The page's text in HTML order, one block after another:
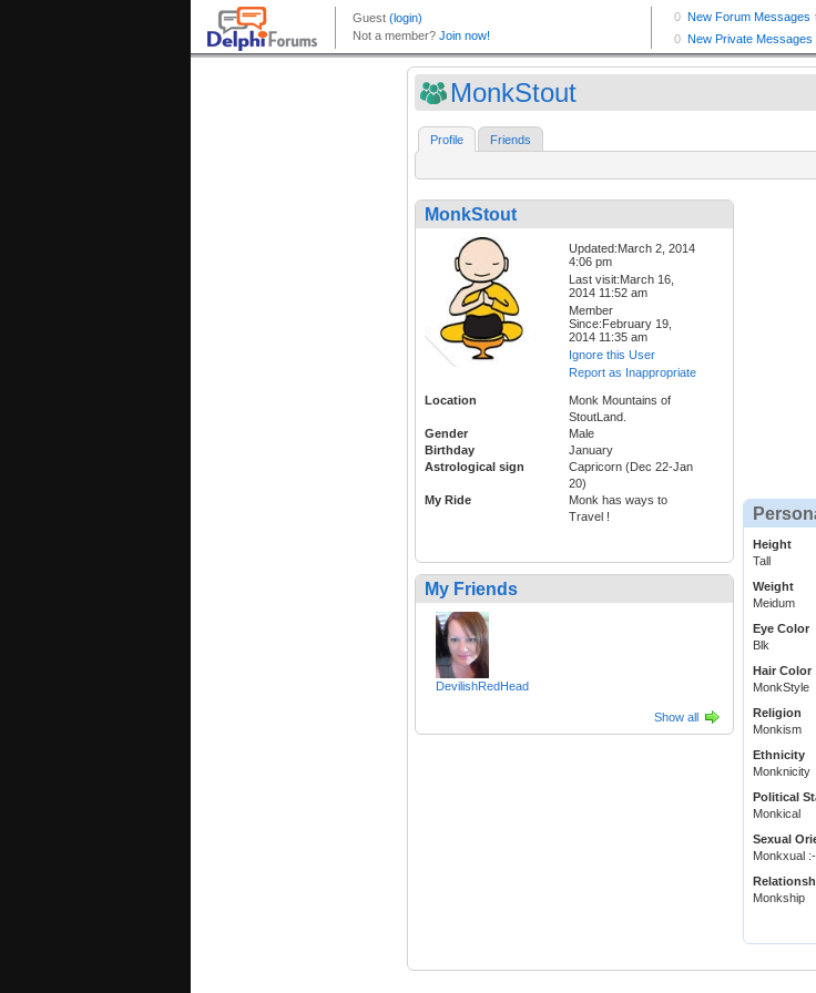
MonkStout
Profile Friends
MonkStout
Updated:March 2, 2014
4:06 pm
Last visit:March 16,
2014 11:52 am
Member
Since:February 19,
2014 11:35 am
Ignore this User
Report as Inappropriate
Location
Monk Mountains of
StoutLand.
Gender
Male
Birthday
January
Astrological sign
Capricorn (Dec 22-Jan
20)
My Ride
Monk has ways to
Travel !
My Friends
DevilishRedHead
Show all
Height
Tall
Weight
Meidum
Eye Color
Blk
Hair Color
MonkStyle
Religion
Monkism
Ethnicity
Monknicity
Political
Monkical
Sexual
Monkxual
Monkship